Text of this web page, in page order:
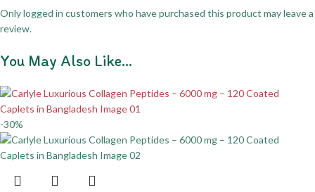
Only logged in customers who have purchased this product may leave a
review.
You May Also Like…
-30%